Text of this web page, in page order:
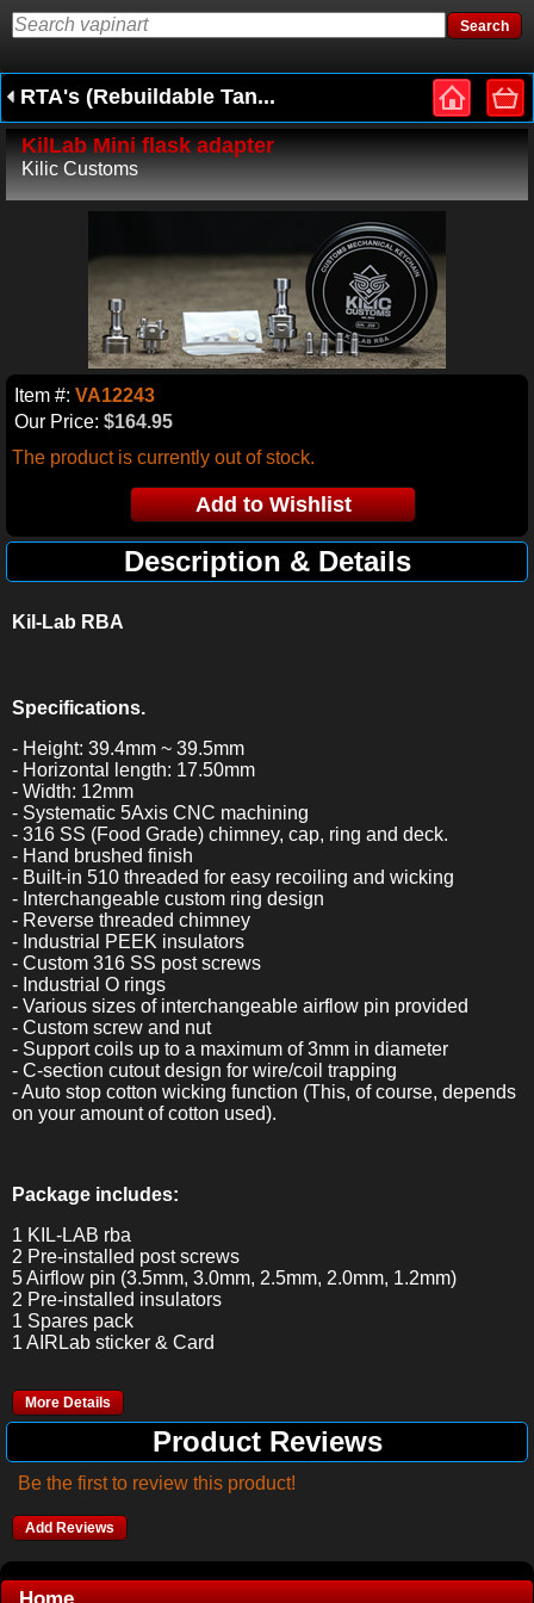
RTA's (Rebuildable Tan...
KilLab Mini flask adapter
Kilic Customs
Item #: VA12243
Our Price: $164.95
The product is currently out of stock.
Description & Details
Kil-Lab RBA
Specifications.
- Height: 39.4mm ~ 39.5mm
- Horizontal length: 17.50mm
- Width: 12mm
- Systematic 5Axis CNC machining
- 316 SS (Food Grade) chimney, cap, ring and deck.
- Hand brushed finish
- Built-in 510 threaded for easy recoiling and wicking
- Interchangeable custom ring design
- Reverse threaded chimney
- Industrial PEEK insulators
- Custom 316 SS post screws
- Industrial O rings
- Various sizes of interchangeable airflow pin provided
- Custom screw and nut
- Support coils up to a maximum of 3mm in diameter
- C-section cutout design for wire/coil trapping
- Auto stop cotton wicking function (This, of course, depends
on your amount of cotton used).
Package includes:
1 KIL-LAB rba
2 Pre-installed post screws
5 Airflow pin (3.5mm, 3.0mm, 2.5mm, 2.0mm, 1.2mm)
2 Pre-installed insulators
1 Spares pack
1 AIRLab sticker & Card
More Details
Product Reviews
Be the first to review this product!
Add Reviews